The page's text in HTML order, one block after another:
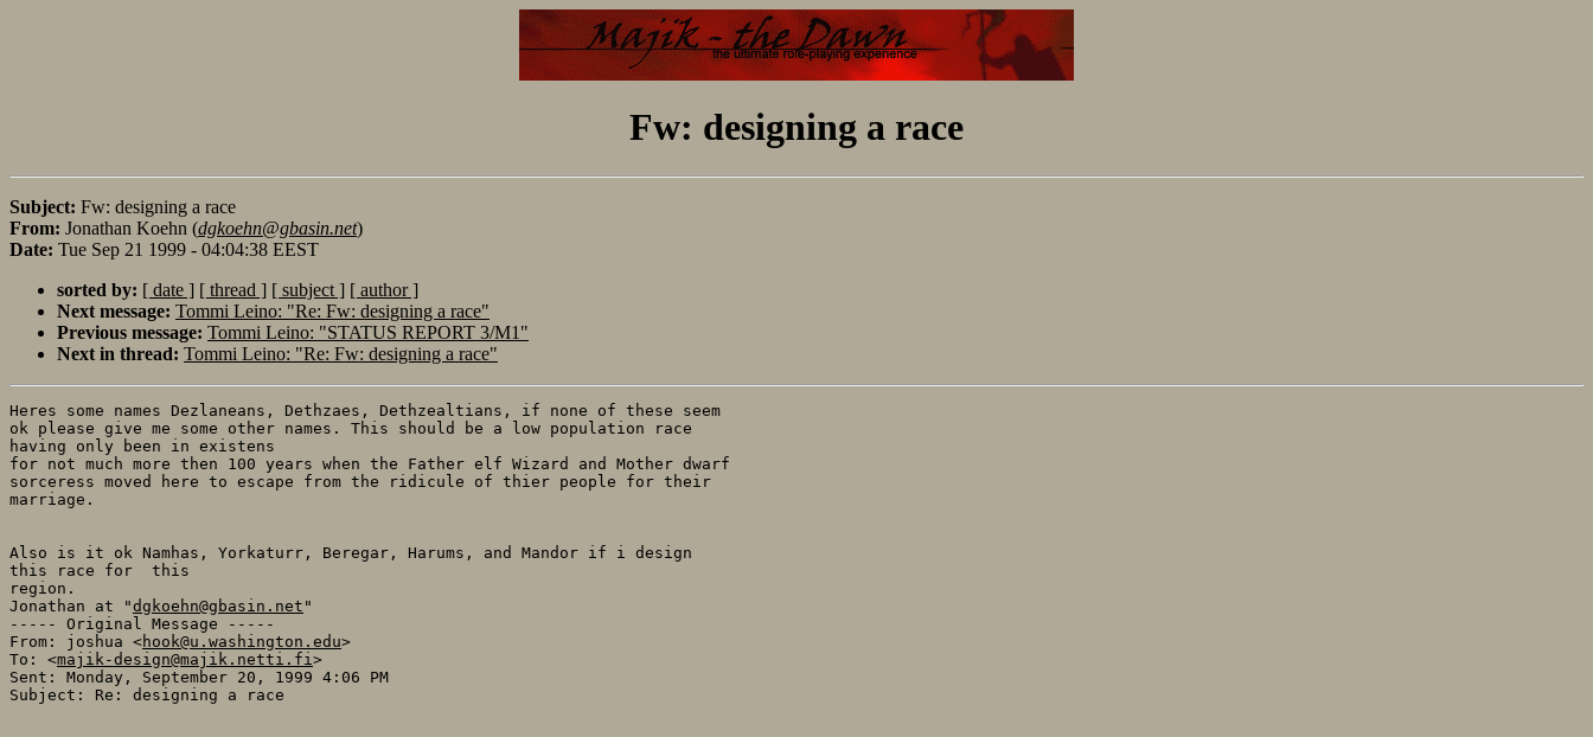
Fw: designing a race
Subject: Fw: designing a race
From: Jonathan Koehn (dgkoehn@gbasin.net)
Date: Tue Sep 21 1999 - 04:04:38 EEST
sorted by: [ date ] [ thread ] [ subject ] [ author ]
Next message: Tommi Leino: "Re: Fw: designing a race"
Previous message: Tommi Leino: "STATUS REPORT 3/M1"
Next in thread: Tommi Leino: "Re: Fw: designing a race"
Heres some names Dezlaneans, Dethzaes, Dethzealtians, if none of these seem
ok please give me some other names. This should be a low population race
having only been in existens
for not much more then 100 years when the Father elf Wizard and Mother dwarf
sorceress moved here to escape from the ridicule of thier people for their
marriage.
Also is it ok Namhas, Yorkaturr, Beregar, Harums, and Mandor if i design
this race for  this
region.
Jonathan at "dgkoehn@gbasin.net "
----- Original Message -----
From: joshua <hook@u.washington.edu>
To: <majik-design@majik.netti.fi >
Sent: Monday, September 20, 1999 4:06 PM
Subject: Re: designing a race